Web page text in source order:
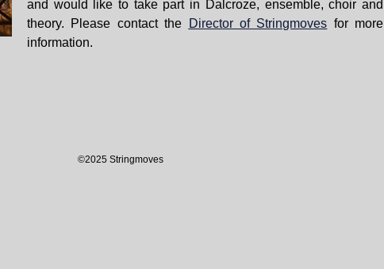
and would like to take part in Dalcroze, ensemble, choir and
theory. Please contact the
Director of Stringmoves for more
information.
©2025 Stringmoves